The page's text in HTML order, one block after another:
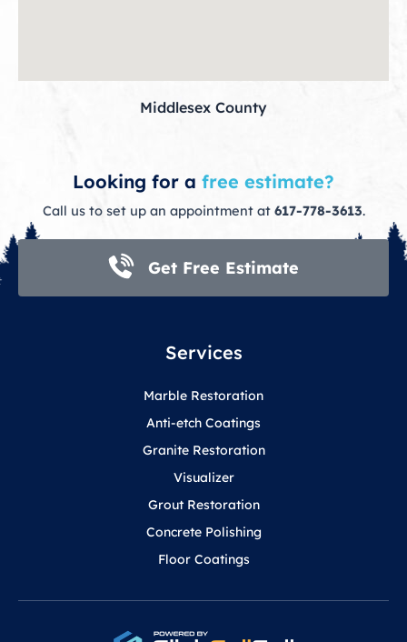
Middlesex County
Looking for a free estimate?
Call us to set up an appointment at 617-778-3613.
Get Free Estimate
Services
Marble Restoration
Anti-etch Coatings
Granite Restoration
Visualizer
Grout Restoration
Concrete Polishing
Floor Coatings